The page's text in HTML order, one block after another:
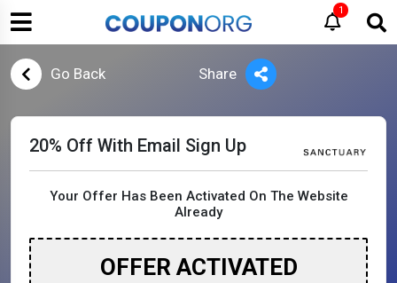
1
Go Back Share
20% Off With Email Sign Up
Your Offer Has Been Activated On The Website
Already
OFFER ACTIVATED